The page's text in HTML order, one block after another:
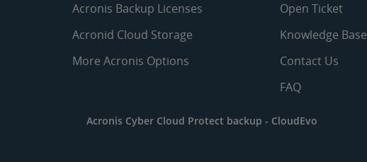
Acronis Backup Licenses
Acronid Cloud Storage
More Acronis Options
Open Ticket
Knowledge Base
Contact Us
FAQ
Acronis Cyber Cloud Protect backup - CloudEvo